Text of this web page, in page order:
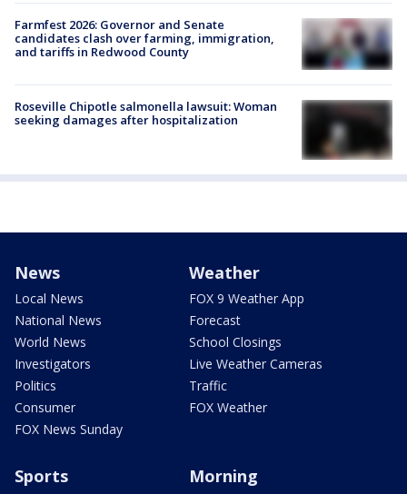
Farmfest 2026: Governor and Senate
candidates clash over farming, immigration,
and tariffs in Redwood County
Roseville Chipotle salmonella lawsuit: Woman
seeking damages after hospitalization
News
Local News
National News
World News
Investigators
Politics
Consumer
FOX News Sunday
Weather
FOX 9 Weather App
Forecast
School Closings
Live Weather Cameras
Traffic
FOX Weather
Sports Morning